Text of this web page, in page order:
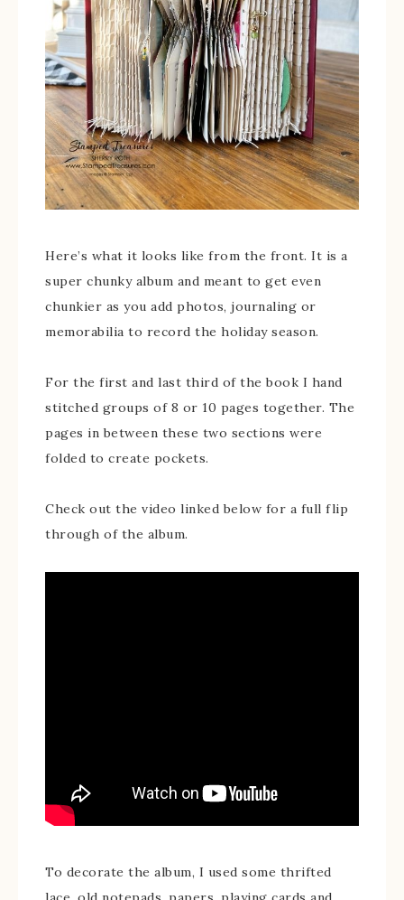
Here’s what it looks like from the front. It is a
super chunky album and meant to get even
chunkier as you add photos, journaling or
memorabilia to record the holiday season.
For the first and last third of the book I hand
stitched groups of 8 or 10 pages together. The
pages in between these two sections were
folded to create pockets.
Check out the video linked below for a full flip
through of the album.
To decorate the album, I used some thrifted